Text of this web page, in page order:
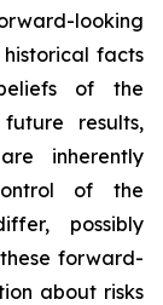
looking
historical facts
of the
results,
inherently
of the
possibly
forward-
about risks